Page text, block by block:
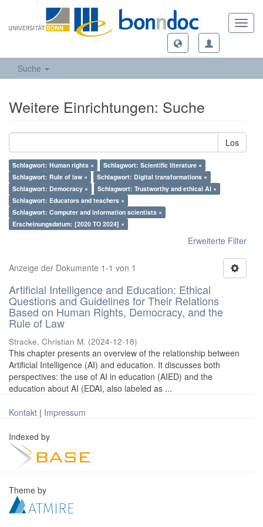
Suche
Weitere Einrichtungen: Suche
Los
Schlagwort: Human rights ×
Schlagwort: Scientific literature ×
Schlagwort: Rule of law ×
Schlagwort: Digital transformations ×
Schlagwort: Democracy ×
Schlagwort: Trustworthy and ethical AI ×
Schlagwort: Educators and teachers ×
Schlagwort: Computer and information scientists ×
Erscheinungsdatum: [2020 TO 2024] ×
Erweiterte Filter
Anzeige der Dokumente 1-1 von 1
Artificial Intelligence and Education: Ethical
Questions and Guidelines for Their Relations
Based on Human Rights, Democracy, and the
Rule of Law
Stracke, Christian M. (2024-12-18)
This chapter presents an overview of the relationship between
Artificial Intelligence (AI) and education. It discusses both
perspectives: the use of AI in education (AIED) and the
education about AI (EDAI, also labeled as ...
Kontakt | Impressum
Indexed by
Theme by